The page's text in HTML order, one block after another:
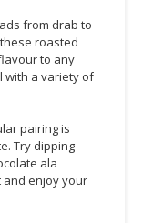
from drab to
roasted
to any
with a variety of
pairing is
Try dipping
ala
enjoy your